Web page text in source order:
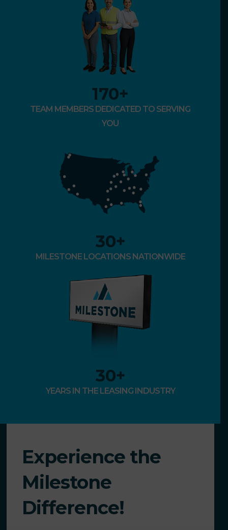
TEAM MEMBERS DEDICATED TO SERVING
YOU
170+
MILESTONE LOCATIONS NATIONWIDE
30+
YEARS IN THE LEASING INDUSTRY
30+
Experience the
Milestone
Difference!